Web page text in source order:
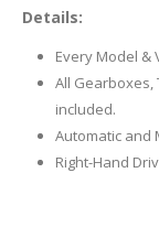
Details:
Every Model &
All Gearboxes,
included.
Automatic and
Right-Hand